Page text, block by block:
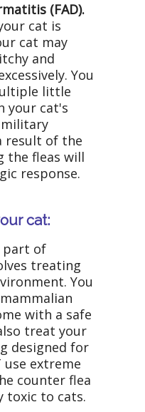
(FAD).
cat is
cat may
and
You
little
your cat's
military
result of the
the fleas will
response.
cat:
part of
treating
You
with a safe
treat your
designed for
use extreme
counter flea
toxic to cats.